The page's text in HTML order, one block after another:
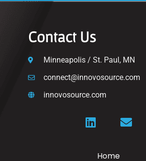
Contact Us
Minneapolis / St. Paul, MN
connect@innovosource.com
innovosource.com
Home